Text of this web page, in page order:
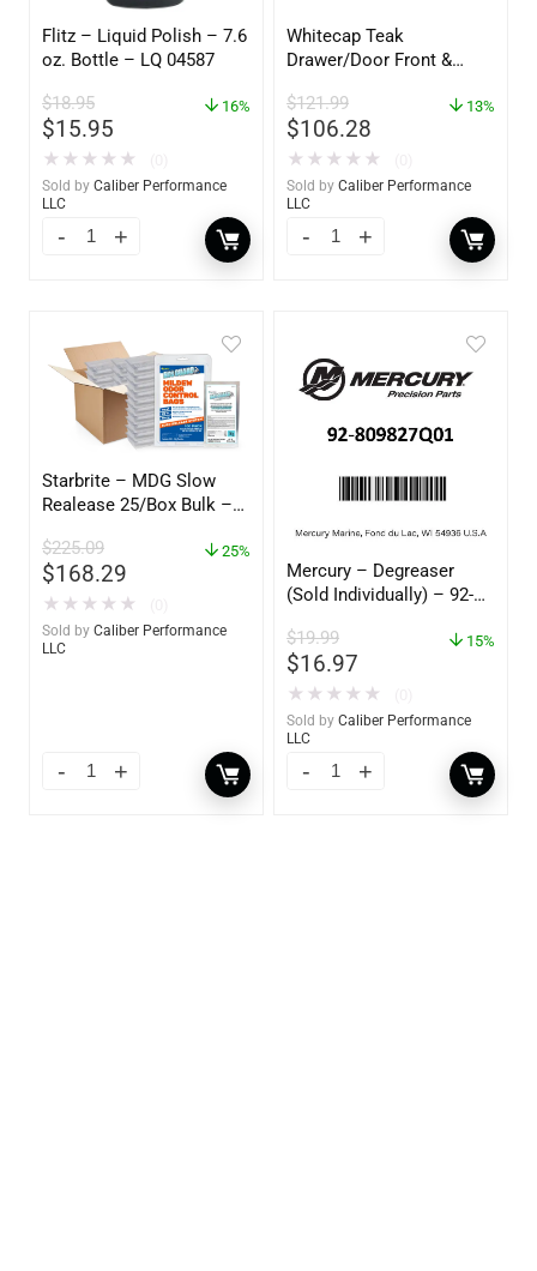
Flitz – Liquid Polish – 7.6
oz. Bottle – LQ 04587
$18.95
$15.95
16%
★ ★ ★ ★ ★
Sold by Caliber Performance
LLC
Whitecap Teak
Drawer/Door Front &
60734
$121.99
$106.28
13%
★ ★ ★ ★ ★
Sold by Caliber Performance
LLC
Starbrite – MDG Slow
Realease 25/Box Bulk –
$225.09
$168.29
25%
★ ★ ★ ★ ★
Sold by Caliber Performance
LLC
Mercury – Degreaser
(Sold Individually) – 92-
$19.99
$16.97
15%
★ ★ ★ ★ ★
Sold by Caliber Performance
LLC